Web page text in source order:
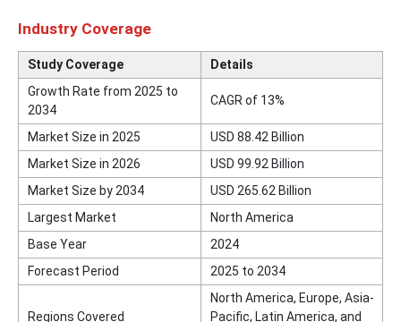
Industry Coverage
Study Coverage
Details
Growth Rate from 2025 to
2034
CAGR of 13%
Market Size in 2025
USD 88.42 Billion
Market Size in 2026
USD 99.92 Billion
Market Size by 2034
USD 265.62 Billion
Largest Market
North America
Base Year
2024
Forecast Period
2025 to 2034
Regions Covered
North America, Europe, Asia-
Pacific, Latin America, and